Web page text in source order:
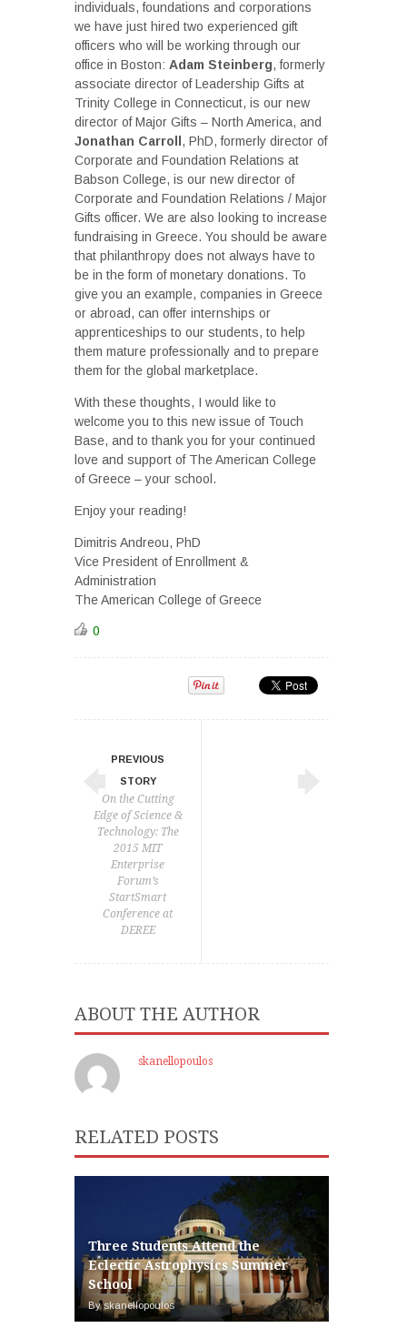
individuals, foundations and corporations
we have just hired two experienced gift
officers who will be working through our
office in Boston: Adam Steinberg, formerly
associate director of Leadership Gifts at
Trinity College in Connecticut, is our new
director of Major Gifts – North America, and
Jonathan Carroll , PhD, formerly director of
Corporate and Foundation Relations at
Babson College, is our new director of
Corporate and Foundation Relations / Major
Gifts officer. We are also looking to increase
fundraising in Greece. You should be aware
that philanthropy does not always have to
be in the form of monetary donations. To
give you an example, companies in Greece
or abroad, can offer internships or
apprenticeships to our students, to help
them mature professionally and to prepare
them for the global marketplace.
With these thoughts, I would like to
welcome you to this new issue of Touch
Base, and to thank you for your continued
love and support of The American College
of Greece – your school.
Enjoy your reading!
Dimitris Andreou, PhD
Vice President of Enrollment &
Administration
The American College of Greece
0
PREVIOUS
STORY
On the Cutting
Edge of Science &
Technology: The
2015 MIT
Enterprise
Forum’s
StartSmart
Conference at
DEREE
ABOUT THE AUTHOR
skanellopoulos
RELATED POSTS
Three Students Attend the
Eclectic Astrophysics Summer
School
By skanellopoulos